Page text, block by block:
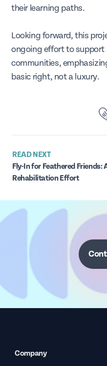
their learning paths.
Looking forward, this
ongoing effort to support
communities,
basic right, not a luxury.
READ NEXT
Fly-In for Feathered Friends:
Rehabilitation Effort
Company